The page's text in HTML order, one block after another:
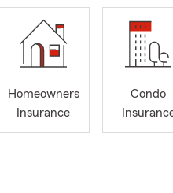
Homeowners
Insurance
Condo